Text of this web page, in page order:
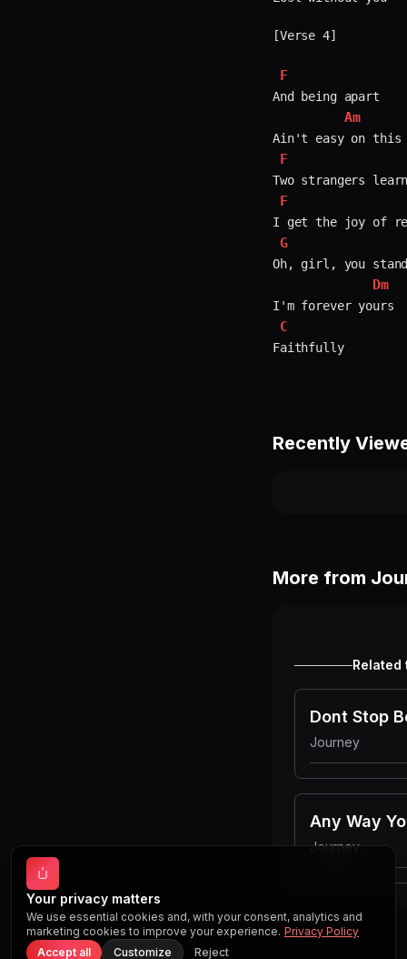
[Verse 4]
F
And being apart
Am
F
F
G
Oh, girl, you
Dm
C
Recently
More from
Related
Dont Stop
Journey
Any Way
Journey
Your privacy matters
We use essential cookies and, with your consent, analytics and
marketing cookies to improve your experience. Privacy Policy
Accept all
Customize Reject